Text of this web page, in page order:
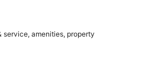
service, amenities, property